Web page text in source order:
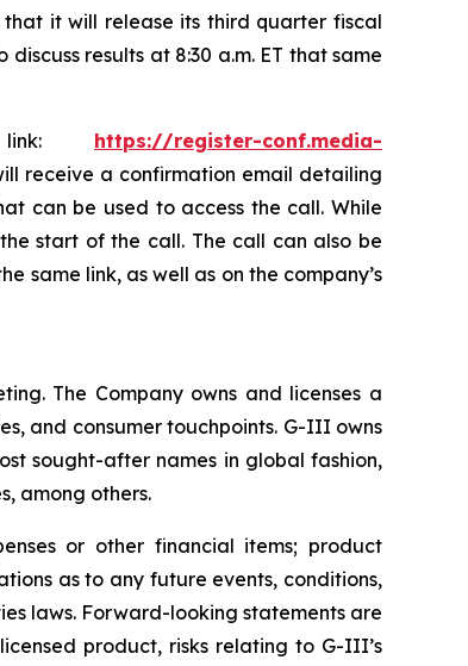
that it will release its third quarter fiscal
results at 8:30 a.m. ET that same
link: https://register-conf.media-
receive a confirmation email detailing
can be used to access the call. While
start of the call. The call can also be
same link, as well as on the company’s
The Company owns and licenses a
and consumer touchpoints. G-III owns
sought-after names in global fashion,
among others.
or other financial items; product
as to any future events, conditions,
laws. Forward-looking statements are
product, risks relating to G-III’s